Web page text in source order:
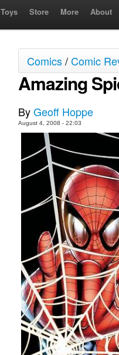
Toys Store More About
Comics/Comic
Amazing
ByGeoff Hoppe
August 4, 2008 - 22:03